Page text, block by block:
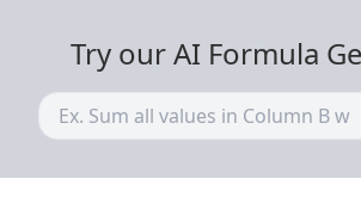
Try our AI Formula